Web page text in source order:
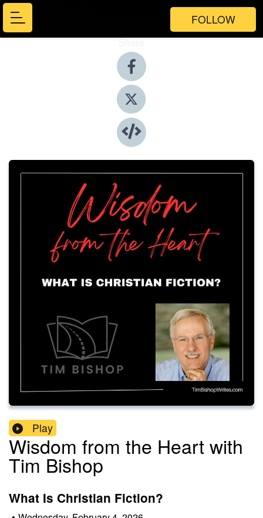
FOLLOW
Share
Play
Wisdom from the Heart with
Tim Bishop
What Is Christian Fiction?